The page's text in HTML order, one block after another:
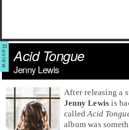
Acid Tongue
Jenny Lewis
After releasing a
Jenny Lewis is
calledAcid
album was